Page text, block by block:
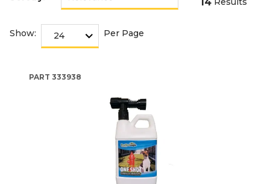
Show: Per Page
PART 333938